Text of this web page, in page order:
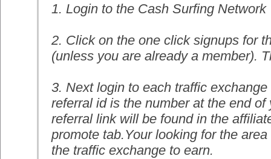
1. Login to the Cash Surfing Network
2. Click on the one click signups for
(unless you are already a member).
3. Next login to each traffic
referral id is the number at the end
referral link will be found in the
promote tab.Your looking for the
the traffic exchange to earn.